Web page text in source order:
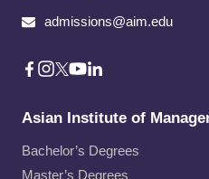
admissions@aim.edu
Asian Institute of
Bachelor’s Degrees
Master’s Degrees